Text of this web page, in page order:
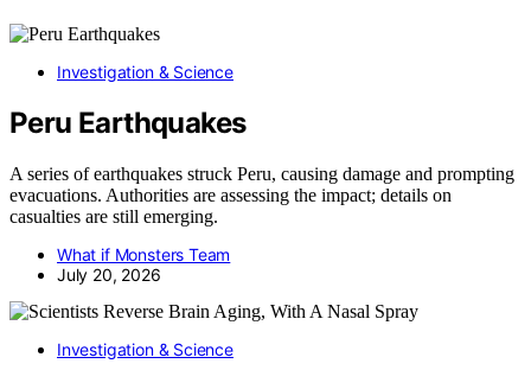
Investigation & Science
Peru Earthquakes
A series of earthquakes struck Peru, causing damage and prompting
evacuations. Authorities are assessing the impact; details on
casualties are still emerging.
What if Monsters Team
July 20, 2026
Investigation & Science